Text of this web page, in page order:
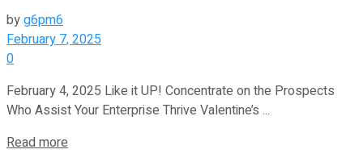
byg6pm6
February 7, 2025
0
February 4, 2025 Like it UP! Concentrate on the Prospects
Who Assist Your Enterprise Thrive Valentine’s ...
Read more